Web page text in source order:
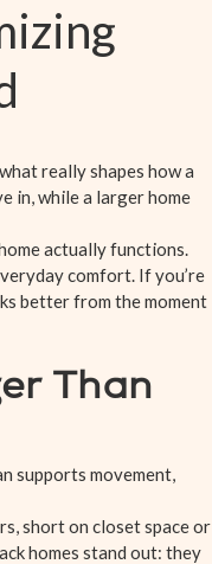
really shapes how a
in, while a larger home
actually functions.
comfort. If you’re
better from the moment
Than
supports movement,
short on closet space or
homes stand out: they